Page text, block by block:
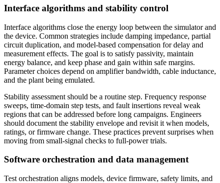
Interface algorithms and stability control
Interface algorithms close the energy loop between the simulator and
the device. Common strategies include damping impedance, partial
circuit duplication, and model-based compensation for delay and
measurement effects. The goal is to satisfy passivity, maintain
energy balance, and keep phase and gain within safe margins.
Parameter choices depend on amplifier bandwidth, cable inductance,
and the plant being emulated.
Stability assessment should be a routine step. Frequency response
sweeps, time-domain step tests, and fault insertions reveal weak
regions that can be addressed before long campaigns. Engineers
should document the stability envelope and revisit it when models,
ratings, or firmware change. These practices prevent surprises when
moving from small-signal checks to full-power trials.
Software orchestration and data management
Test orchestration aligns models, device firmware, safety limits, and